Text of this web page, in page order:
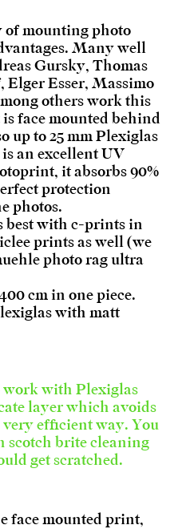
of mounting photo
Many well
Gursky, Thomas
Esser, Massimo
others work this
face mounted behind
up to 25 mm Plexiglas
an excellent UV
it absorbs 90%
protection
photos.
best with c-prints in
prints as well (we
photo rag ultra
cm in one piece.
with matt
work with Plexiglas
layer which avoids
very efficient way. You
scotch brite cleaning
get scratched.
face mounted print,